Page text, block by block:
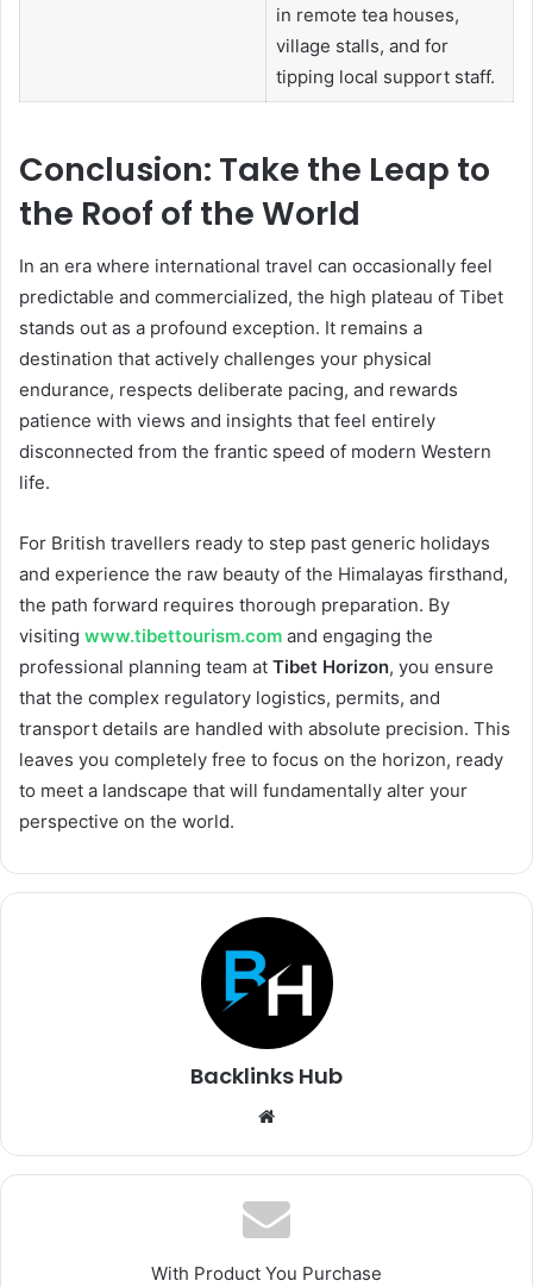
in remote tea houses,
village stalls, and for
tipping local support staff.
Conclusion: Take the Leap to
the Roof of the World
In an era where international travel can occasionally feel
predictable and commercialized, the high plateau of Tibet
stands out as a profound exception. It remains a
destination that actively challenges your physical
endurance, respects deliberate pacing, and rewards
patience with views and insights that feel entirely
disconnected from the frantic speed of modern Western
life.
For British travellers ready to step past generic holidays
and experience the raw beauty of the Himalayas firsthand,
the path forward requires thorough preparation. By
visiting www.tibettourism.com and engaging the
professional planning team at Tibet Horizon, you ensure
that the complex regulatory logistics, permits, and
transport details are handled with absolute precision. This
leaves you completely free to focus on the horizon, ready
to meet a landscape that will fundamentally alter your
perspective on the world.
Backlinks Hub
Website
With Product You Purchase